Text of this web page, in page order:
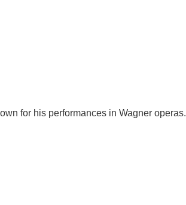
for his performances in Wagner operas.